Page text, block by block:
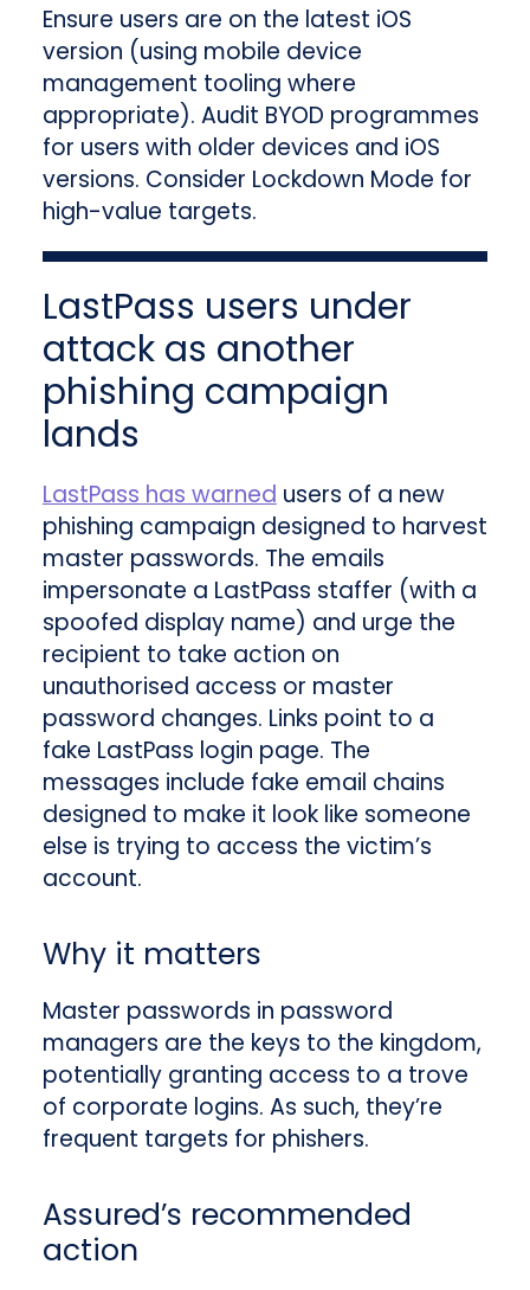
Ensure users are on the latest iOS
version (using mobile device
management tooling where
appropriate). Audit BYOD programmes
for users with older devices and iOS
versions. Consider Lockdown Mode for
high-value targets.
LastPass users under
attack as another
phishing campaign
lands
LastPass has warned users of a new
phishing campaign designed to harvest
master passwords. The emails
impersonate a LastPass staffer (with a
spoofed display name) and urge the
recipient to take action on
unauthorised access or master
password changes. Links point to a
fake LastPass login page. The
messages include fake email chains
designed to make it look like someone
else is trying to access the victim’s
account.
Why it matters
Master passwords in password
managers are the keys to the kingdom,
potentially granting access to a trove
of corporate logins. As such, they’re
frequent targets for phishers.
Assured’s recommended
action